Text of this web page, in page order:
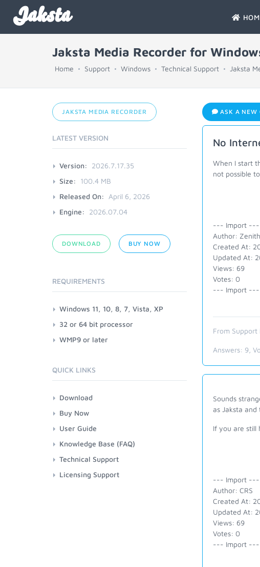
Jaksta
Jaksta Media Recorder for
Home Support Windows Technical Support Jaksta
ASK A NEW
No
When I start
not possible
--- Import ---
Author:
Created At:
Updated At:
Views: 69
Votes: 0
--- Import ---
From
Answers: 9,
Sounds
as Jaksta
If you are still
--- Import ---
Author: CRS
Created At:
Updated At:
Views: 69
Votes: 0
--- Import ---
JAKSTA MEDIA RECORDER
LATEST VERSION
Version:
2026.7.17.35
Size:
100.4 MB
Released On:
April 6, 2026
Engine:
2026.07.04
DOWNLOAD BUY NOW
REQUIREMENTS
Windows 11, 10, 8, 7, Vista, XP
32 or 64 bit processor
WMP9 or later
QUICK LINKS
Download
Buy Now
User Guide
Knowledge Base (FAQ)
Technical Support
Licensing Support